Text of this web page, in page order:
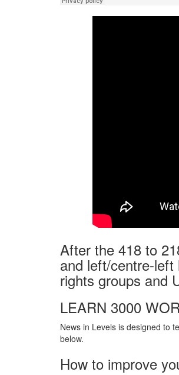
After the 418 to
and left/centre-
rights groups and
LEARN 3000
News in Levels is designed to
below.
How to improve